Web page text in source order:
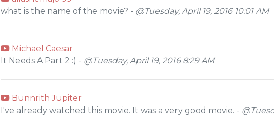
what is the name of the movie? - @Tuesday, April 19, 2016 10:01 AM
Michael Caesar
It Needs A Part 2 :) - @Tuesday, April 19, 2016 8:29 AM
Bunnrith Jupiter
I've already watched this movie. It was a very good movie. -